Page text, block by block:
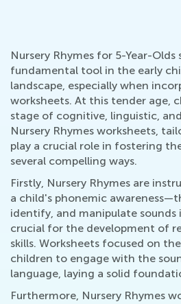
Nursery Rhymes for 5-Year-Olds
fundamental tool in the early
landscape, especially when
worksheets. At this tender age,
stage of cognitive, linguistic,
Nursery Rhymes worksheets,
play a crucial role in fostering
several compelling ways.
Firstly, Nursery Rhymes are
a child's phonemic
identify, and manipulate sounds
crucial for the development of
skills. Worksheets focused on
children to engage with the
language, laying a solid
Furthermore, Nursery Rhymes